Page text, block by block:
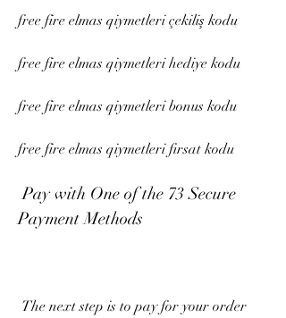
free fire elmas qiymetleri çekiliş kodu
free fire elmas qiymetleri hediye kodu
free fire elmas qiymetleri bonus kodu
free fire elmas qiymetleri fırsat kodu
Pay with One of the 73 Secure
Payment Methods